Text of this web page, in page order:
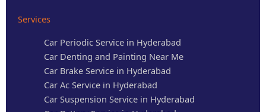
Services
Car Periodic Service in Hyderabad
Car Denting and Painting Near Me
Car Brake Service in Hyderabad
Car Ac Service in Hyderabad
Car Suspension Service in Hyderabad